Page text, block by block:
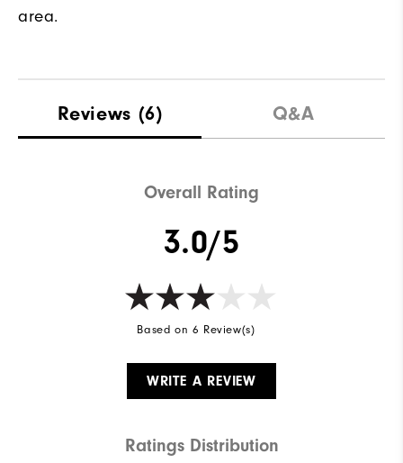
area.
Reviews (6) Q&A
Overall Rating
3.0/5
Based on 6 Review(s)
WRITE A REVIEW
Ratings Distribution